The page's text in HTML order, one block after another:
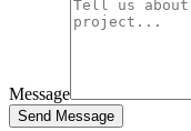
Message
Send Message